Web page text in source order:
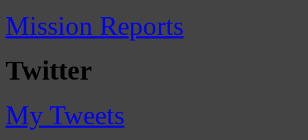
Mission Reports
Twitter
My Tweets